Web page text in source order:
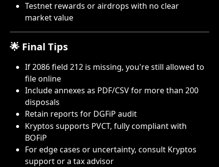
Testnet rewards or airdrops with no clear
market value
🌟 Final Tips
If 2086 field 212 is missing, you're still allowed to
file online
Include annexes as PDF/CSV for more than 200
disposals
Retain reports for DGFiP audit
Kryptos supports PVCT, fully compliant with
BOFiP
For edge cases or uncertainty, consult Kryptos
support or a tax advisor